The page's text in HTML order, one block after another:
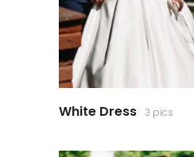
White Dress 3 pics